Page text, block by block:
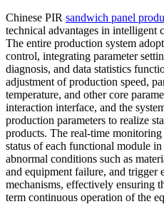
Chinese PIR sandwich panel
technical advantages in intelligent
The entire production system
control, integrating parameter
diagnosis, and data statistics
adjustment of production speed,
temperature, and other core
interaction interface, and the
production parameters to realize
products. The real-time
status of each functional module
abnormal conditions such as
and equipment failure, and trigger
mechanisms, effectively ensuring
term continuous operation of the